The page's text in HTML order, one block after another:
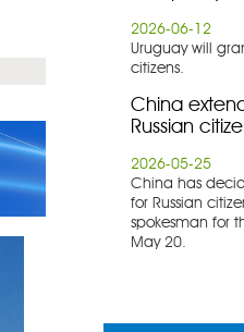
2026-06-12
Uruguay will
citizens.
China
Russian
2026-05-25
​China has
for Russian
spokesman for
May 20.